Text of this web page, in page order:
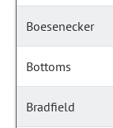
Boesenecker
Bottoms
Bradfield